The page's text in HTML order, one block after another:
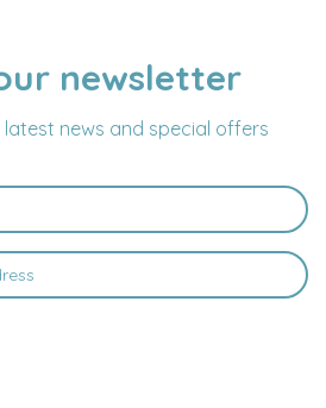
newsletter
news and special offers